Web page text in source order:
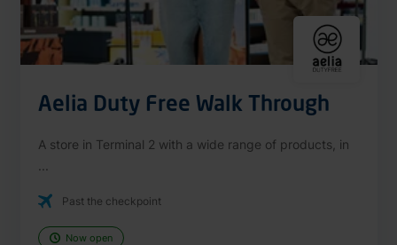
Aelia Duty Free Walk Through
A store in Terminal 2 with a wide range of products, in
Past the checkpoint
Now open